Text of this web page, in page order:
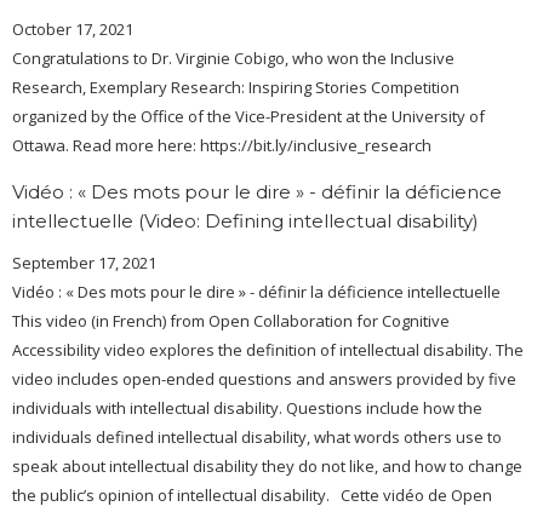
October 17, 2021
Congratulations to Dr. Virginie Cobigo, who won the Inclusive
Research, Exemplary Research: Inspiring Stories Competition
organized by the Office of the Vice-President at the University of
Ottawa. Read more here: https://bit.ly/inclusive_research
Vidéo : « Des mots pour le dire » - définir la déficience
intellectuelle (Video: Defining intellectual disability)
September 17, 2021
Vidéo : « Des mots pour le dire » - définir la déficience intellectuelle
This video (in French) from Open Collaboration for Cognitive
Accessibility video explores the definition of intellectual disability. The
video includes open-ended questions and answers provided by five
individuals with intellectual disability. Questions include how the
individuals defined intellectual disability, what words others use to
speak about intellectual disability they do not like, and how to change
the public’s opinion of intellectual disability. Cette vidéo de Open